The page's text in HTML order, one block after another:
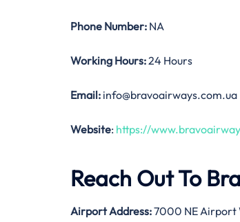
Phone Number: NA
Working Hours:24 Hours
Email: info@bravoairways.com.ua
Website: https://
Reach Out To
Airport Address:7000 NE Airport